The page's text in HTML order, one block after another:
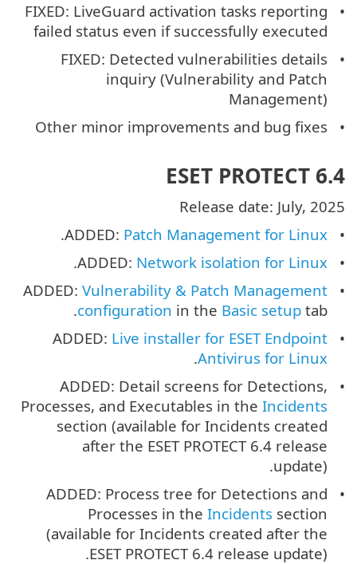
FIXED: LiveGuard activation tasks reporting
failed status even if successfully executed
FIXED: Detected vulnerabilities details
inquiry (Vulnerability and Patch
Management)
Other minor improvements and bug fixes
ESET PROTECT 6.4
Release date: July, 2025
ADDED: Patch Management for Linux
.
ADDED: Network isolation for Linux
.
ADDED: Vulnerability & Patch Management
configuration in the Basic setuptab.
ADDED: Live installer for ESET Endpoint
Antivirus for Linux
.
ADDED: Detail screens for Detections,
Processes, and Executables in the Incidents
section (available for Incidents created
after the ESET PROTECT 6.4 release
update).
ADDED: Process tree for Detections and
Processes in the Incidents section
(available for Incidents created after the
ESET PROTECT 6.4 release update).